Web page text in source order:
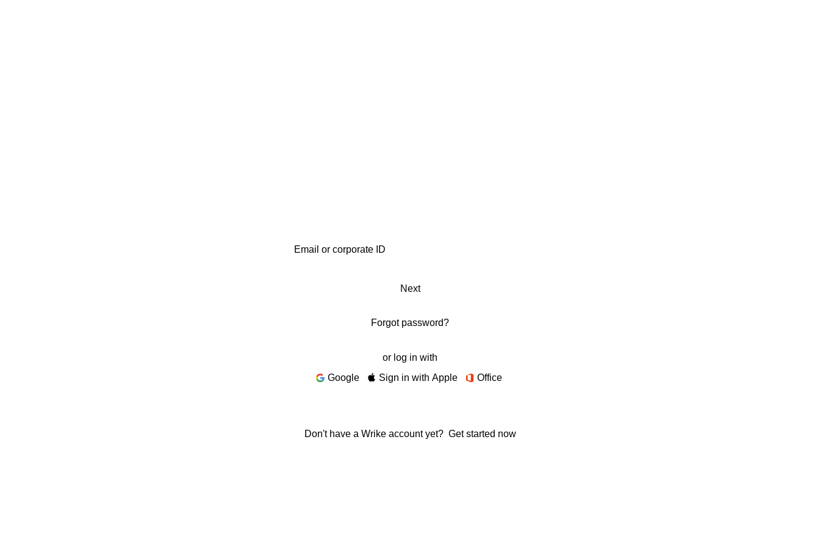
Next
Forgot password?
or log in with
Google
Sign in with Apple Office
Don't have a Wrike account yet? Get started now